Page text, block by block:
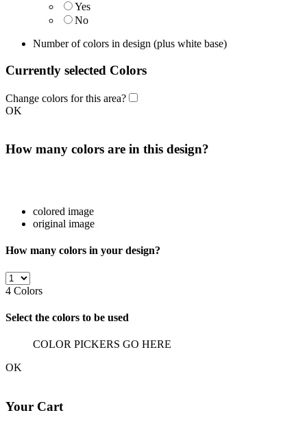
Yes
No
Number of colors in design (plus white base)
Currently selected Colors
Change colors for this area?
OK
How many colors are in this design?
colored image
original image
How many colors in your design?
4 Colors
Select the colors to be used
COLOR PICKERS GO HERE
OK
Your Cart